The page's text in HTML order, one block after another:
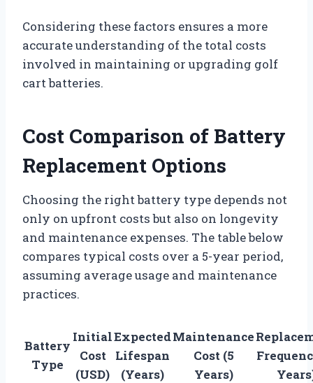
Considering these factors ensures a more
accurate understanding of the total costs
involved in maintaining or upgrading golf
cart batteries.
Cost Comparison of Battery
Replacement Options
Choosing the right battery type depends not
only on upfront costs but also on longevity
and maintenance expenses. The table below
compares typical costs over a 5-year period,
assuming average usage and maintenance
practices.
Battery
Type
Initial
Cost
(USD)
Expected
Lifespan
(Years)
Maintenance
Cost (5
Years)